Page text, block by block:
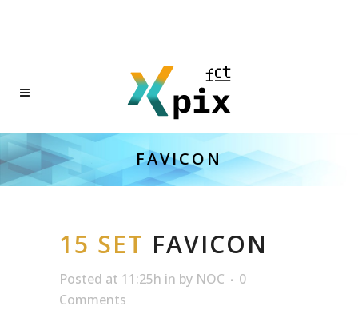
FAVICON
15 SET FAVICON
Posted at 11:25h in by NOC
0
Comments